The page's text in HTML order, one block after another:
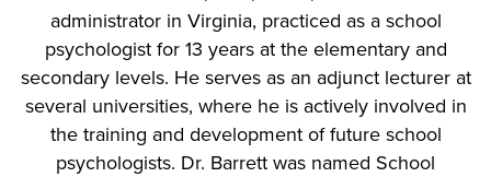
administrator in Virginia, practiced as a school
psychologist for 13 years at the elementary and
secondary levels. He serves as an adjunct lecturer at
several universities, where he is actively involved in
the training and development of future school
psychologists. Dr. Barrett was named School